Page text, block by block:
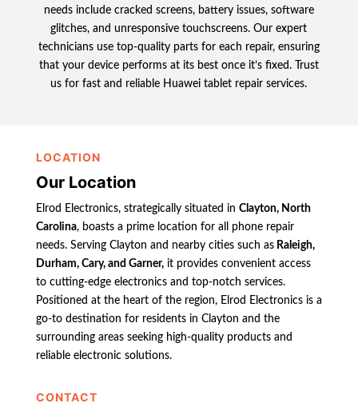
needs include cracked screens, battery issues, software
glitches, and unresponsive touchscreens. Our expert
technicians use top-quality parts for each repair, ensuring
that your device performs at its best once it’s fixed. Trust
us for fast and reliable Huawei tablet repair services.
LOCATION
Our Location
Elrod Electronics, strategically situated in Clayton, North
Carolina, boasts a prime location for all phone repair
needs. Serving Clayton and nearby cities such asRaleigh,
Durham, Cary, and Garner,it provides convenient access
to cutting-edge electronics and top-notch services.
Positioned at the heart of the region, Elrod Electronics is a
go-to destination for residents in Clayton and the
surrounding areas seeking high-quality products and
reliable electronic solutions.
CONTACT